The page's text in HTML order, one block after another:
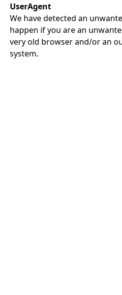
UserAgent
We have detected an
happen if you are an
very old browser and/or an
system.